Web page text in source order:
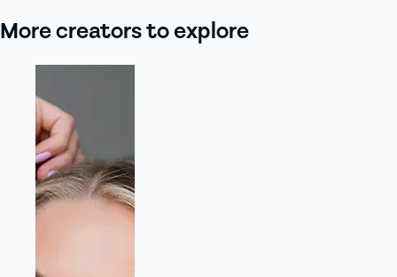
More creators to explore